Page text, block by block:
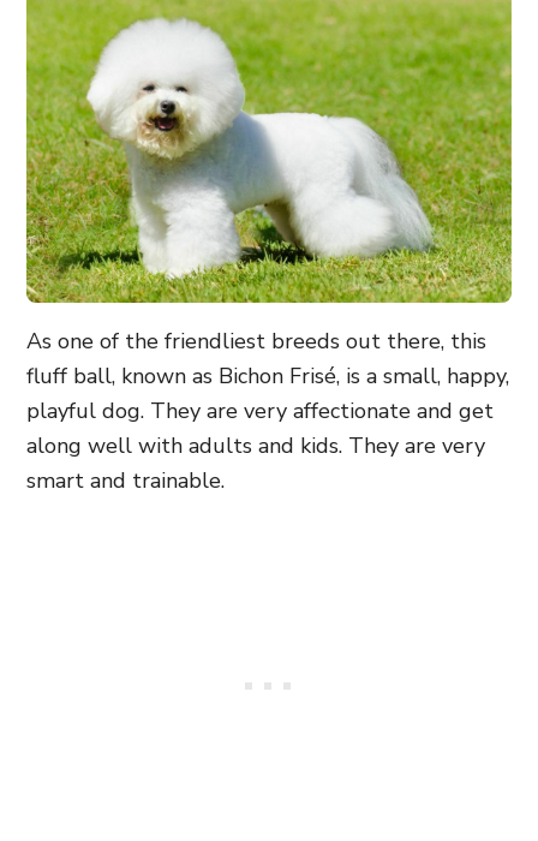
As one of the friendliest breeds out there, this
fluff ball, known as Bichon Frisé, is a small, happy,
playful dog. They are very affectionate and get
along well with adults and kids. They are very
smart and trainable.